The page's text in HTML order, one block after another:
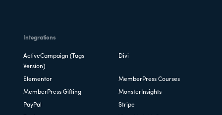
Integrations
ActiveCampaign (Tags
Version)
Divi
Elementor MemberPress Courses
MemberPress Gifting MonsterInsights
PayPal Stripe